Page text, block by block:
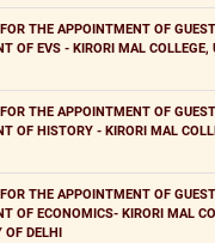
FOR THE APPOINTMENT OF
OF EVS - KIRORI MAL COLLEGE,
FOR THE APPOINTMENT OF
OF HISTORY - KIRORI MAL
FOR THE APPOINTMENT OF
OF ECONOMICS- KIRORI MAL
DELHI